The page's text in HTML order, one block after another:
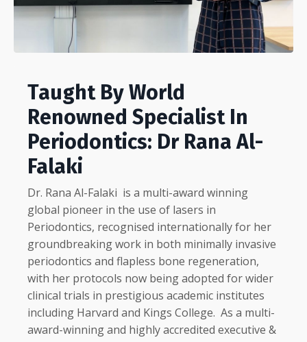
Taught By World
Renowned Specialist In
Periodontics: Dr Rana Al-
Falaki
Dr. Rana Al-Falaki is a multi-award winning
global pioneer in the use of lasers in
Periodontics, recognised internationally for her
groundbreaking work in both minimally invasive
periodontics and flapless bone regeneration,
with her protocols now being adopted for wider
clinical trials in prestigious academic institutes
including Harvard and Kings College. As a multi-
award-winning and highly accredited executive &